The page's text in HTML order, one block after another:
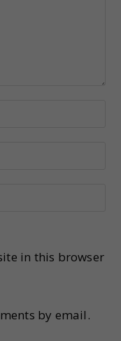
in this browser
by email.